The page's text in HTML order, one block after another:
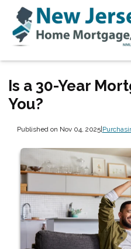
Is a 30-Year
You?
Published on Nov 04, 2025|